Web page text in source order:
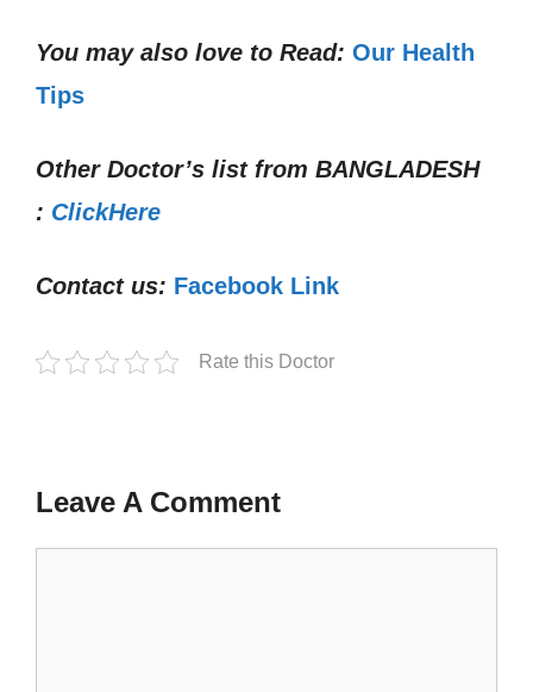
You may also love to Read: Our Health
Tips
Other Doctor’s list from BANGLADESH
: ClickHere
Contact us: Facebook Link
Rate this Doctor
Leave A Comment